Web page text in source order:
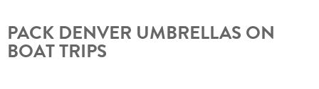
PACK DENVER UMBRELLAS ON
BOAT TRIPS